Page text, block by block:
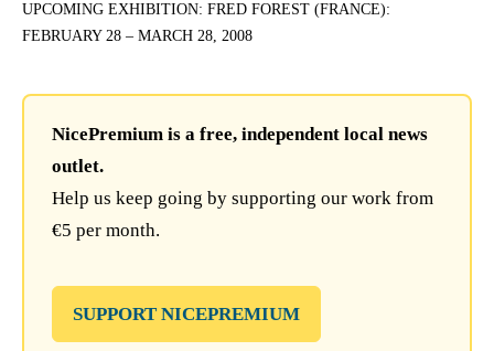
UPCOMING EXHIBITION: FRED FOREST (FRANCE):
FEBRUARY 28 – MARCH 28, 2008
NicePremium is a free, independent local news
outlet.
Help us keep going by supporting our work from
€5 per month.
SUPPORT NICEPREMIUM